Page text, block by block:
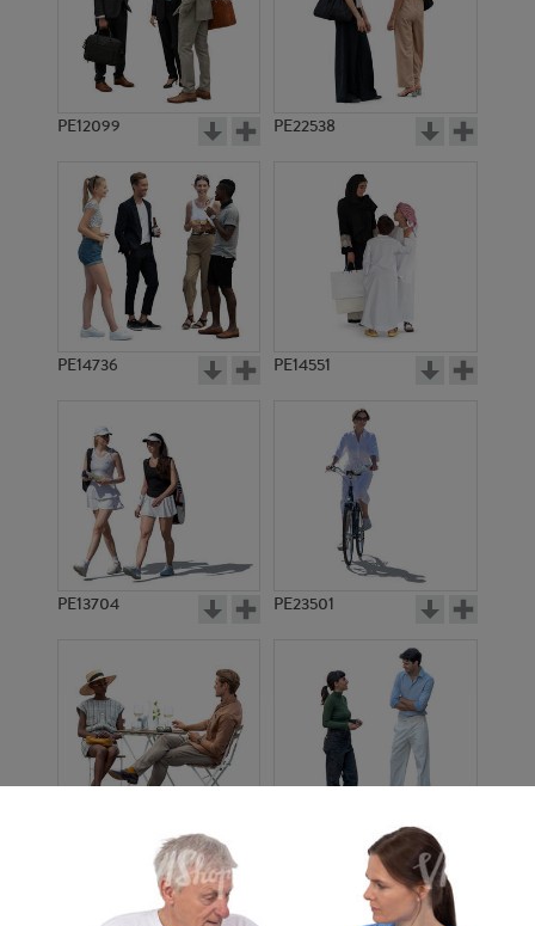
PE12099 PE22538
PE14736 PE14551
PE13704 PE23501